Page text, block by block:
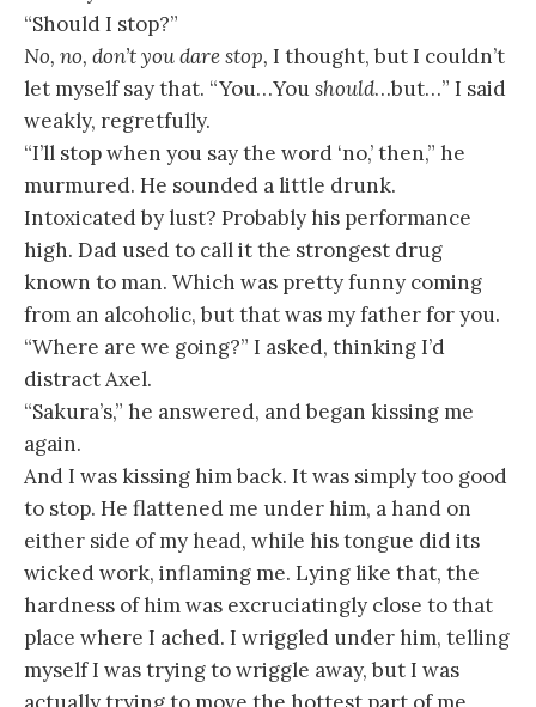
“Should I stop?”
No, no, don’t you dare stop, I thought, but I couldn’t
let myself say that. “You…Youshould…but…” I said
weakly, regretfully.
“I’ll stop when you say the word ‘no,’ then,” he
murmured. He sounded a little drunk.
Intoxicated by lust? Probably his performance
high. Dad used to call it the strongest drug
known to man. Which was pretty funny coming
from an alcoholic, but that was my father for you.
“Where are we going?” I asked, thinking I’d
distract Axel.
“Sakura’s,” he answered, and began kissing me
again.
And I was kissing him back. It was simply too good
to stop. He flattened me under him, a hand on
either side of my head, while his tongue did its
wicked work, inflaming me. Lying like that, the
hardness of him was excruciatingly close to that
place where I ached. I wriggled under him, telling
myself I was trying to wriggle away, but I was